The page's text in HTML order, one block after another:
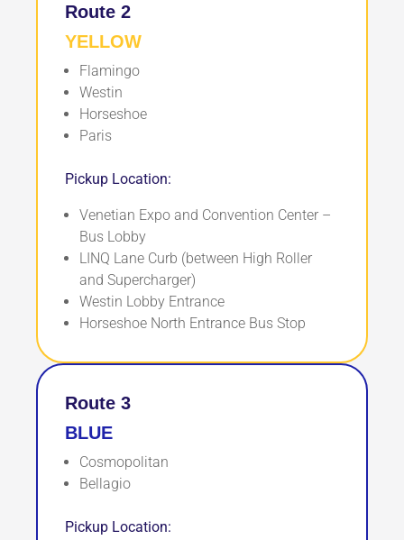
Route 2
YELLOW
Flamingo
Westin
Horseshoe
Paris
Pickup Location:
Venetian Expo and Convention Center –
Bus Lobby
LINQ Lane Curb (between High Roller
and Supercharger)
Westin Lobby Entrance
Horseshoe North Entrance Bus Stop
Route 3
BLUE
Cosmopolitan
Bellagio
Pickup Location: